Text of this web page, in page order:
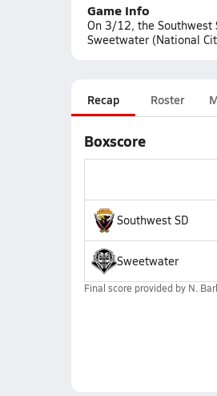
Game Info
On 3/12, the Southwest
Sweetwater (National
Recap Roster
Boxscore
Southwest SD
Sweetwater
Final score provided by N.